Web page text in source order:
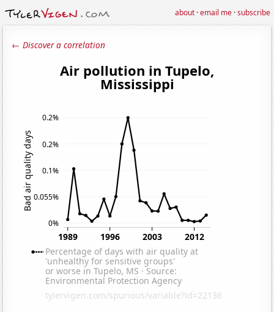
about·email me·subscribe
← Discover a correlation